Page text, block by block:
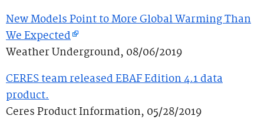
New Models Point to More Global Warming Than
We Expected
Weather Underground, 08/06/2019
CERES team released EBAF Edition 4.1 data
product.
Ceres Product Information, 05/28/2019